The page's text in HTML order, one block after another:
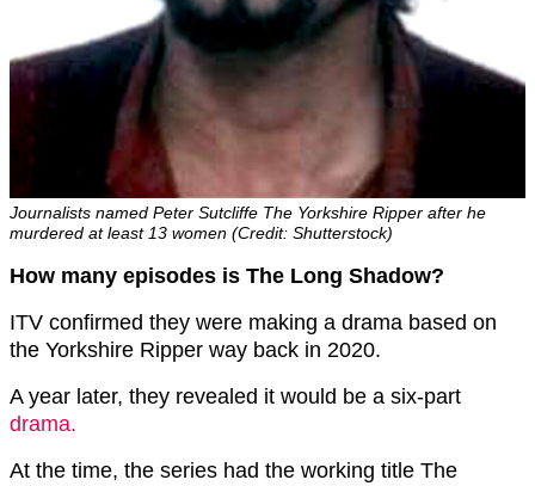
Journalists named Peter Sutcliffe The Yorkshire Ripper after he
murdered at least 13 women (Credit: Shutterstock)
How many episodes is The Long Shadow?
ITV confirmed they were making a drama based on
the Yorkshire Ripper way back in 2020.
A year later, they revealed it would be a six-part
drama.
At the time, the series had the working title The